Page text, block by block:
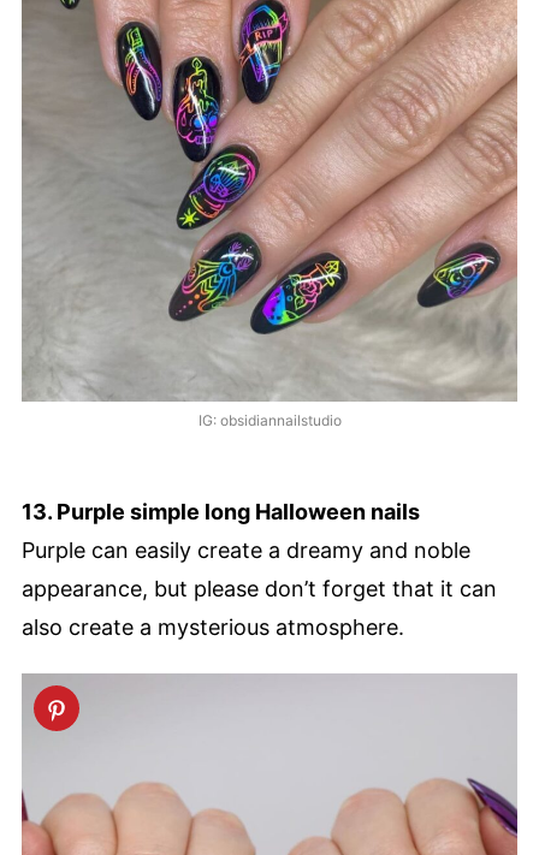
IG: obsidiannailstudio
13. Purple simple long Halloween nails
Purple can easily create a dreamy and noble
appearance, but please don’t forget that it can
also create a mysterious atmosphere.